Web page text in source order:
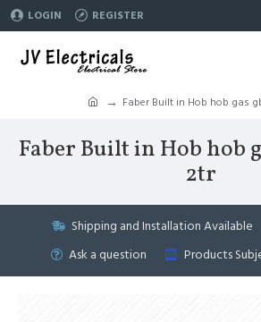
LOGIN REGISTER
Faber Built in Hob hob gas
Faber Built in Hob hob
2tr
Shipping and Installation Available
Ask a question
Products